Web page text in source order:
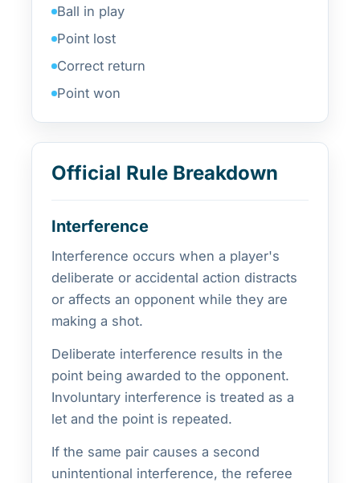
Ball in play
Point lost
Correct return
Point won
Official Rule Breakdown
Interference
Interference occurs when a player's
deliberate or accidental action distracts
or affects an opponent while they are
making a shot.
Deliberate interference results in the
point being awarded to the opponent.
Involuntary interference is treated as a
let and the point is repeated.
If the same pair causes a second
unintentional interference, the referee